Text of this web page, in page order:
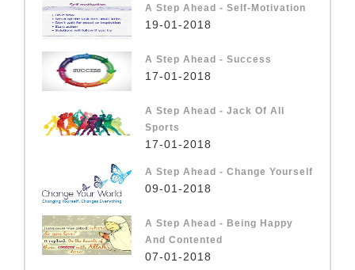
A Step Ahead - Self-Motivation
19-01-2018
A Step Ahead - Success
17-01-2018
A Step Ahead - Jack Of All
Sports
17-01-2018
A Step Ahead - Change Yourself
09-01-2018
A Step Ahead - Being Happy
And Contented
07-01-2018